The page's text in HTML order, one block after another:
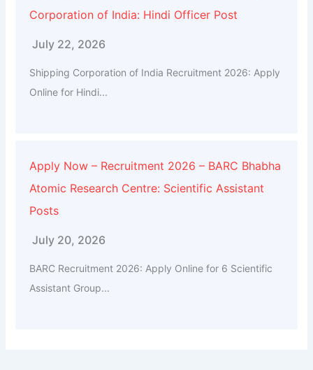
Corporation of India: Hindi Officer Post
July 22, 2026
Shipping Corporation of India Recruitment 2026: Apply
Online for Hindi...
Apply Now – Recruitment 2026 – BARC Bhabha
Atomic Research Centre: Scientific Assistant
Posts
July 20, 2026
BARC Recruitment 2026: Apply Online for 6 Scientific
Assistant Group...